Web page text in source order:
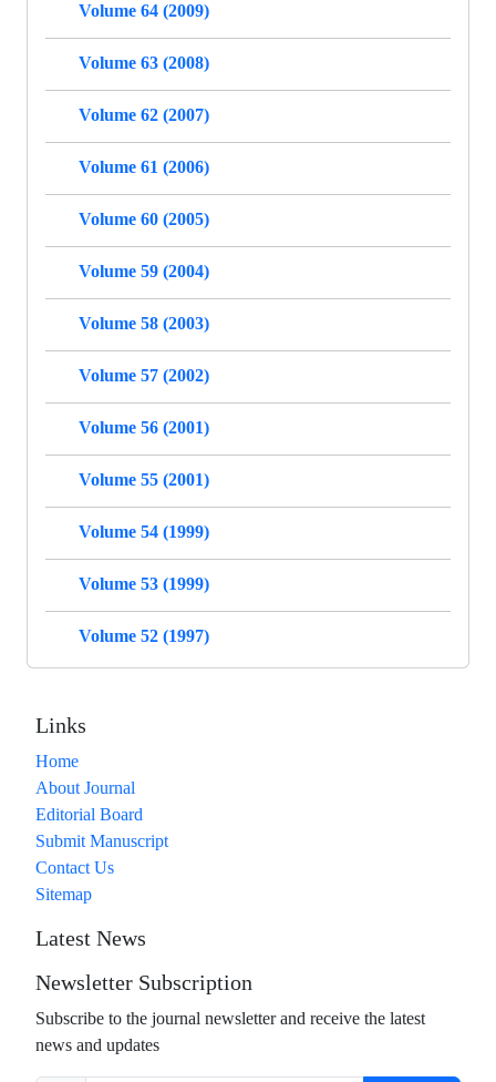
Volume 64 (2009)
Volume 63 (2008)
Volume 62 (2007)
Volume 61 (2006)
Volume 60 (2005)
Volume 59 (2004)
Volume 58 (2003)
Volume 57 (2002)
Volume 56 (2001)
Volume 55 (2001)
Volume 54 (1999)
Volume 53 (1999)
Volume 52 (1997)
Links
Home
About Journal
Editorial Board
Submit Manuscript
Contact Us
Sitemap
Latest News
Newsletter Subscription
Subscribe to the journal newsletter and receive the latest
news and updates